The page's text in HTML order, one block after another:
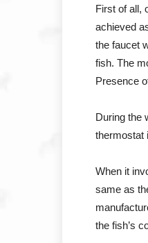
First of all,
achieved
the faucet
fish. The
Presence
During the
thermostat
When it
same as
the fish’s